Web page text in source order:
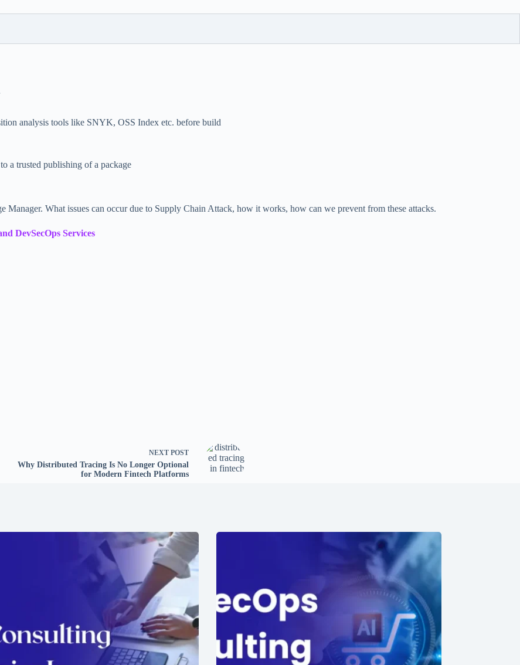
analysis tools like SNYK, OSS Index etc. before build
a trusted publishing of a package
Manager. What issues can occur due to Supply Chain Attack, how it works, how can we prevent from these attacks.
DevSecOps Services
NEXT POST
Why Distributed Tracing Is No Longer Optional
for Modern Fintech Platforms